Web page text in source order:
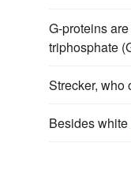
G-proteins
triphosphate
Strecker, who
Besides white